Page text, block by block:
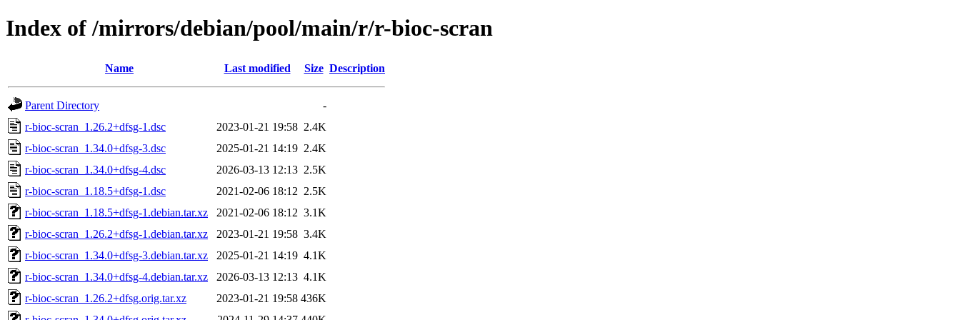
Index of /mirrors/debian/pool/main/r/r-bioc-scran
Name Last modified Size Description
Parent Directory
-
r-bioc-scran_1.26.2+dfsg-1.dsc
2023-01-21 19:58 2.4K
r-bioc-scran_1.34.0+dfsg-3.dsc
2025-01-21 14:19 2.4K
r-bioc-scran_1.34.0+dfsg-4.dsc
2026-03-13 12:13 2.5K
r-bioc-scran_1.18.5+dfsg-1.dsc
2021-02-06 18:12 2.5K
r-bioc-scran_1.18.5+dfsg-1.debian.tar.xz
2021-02-06 18:12 3.1K
r-bioc-scran_1.26.2+dfsg-1.debian.tar.xz
2023-01-21 19:58 3.4K
r-bioc-scran_1.34.0+dfsg-3.debian.tar.xz
2025-01-21 14:19 4.1K
r-bioc-scran_1.34.0+dfsg-4.debian.tar.xz
2026-03-13 12:13 4.1K
r-bioc-scran_1.26.2+dfsg.orig.tar.xz
2023-01-21 19:58 436K